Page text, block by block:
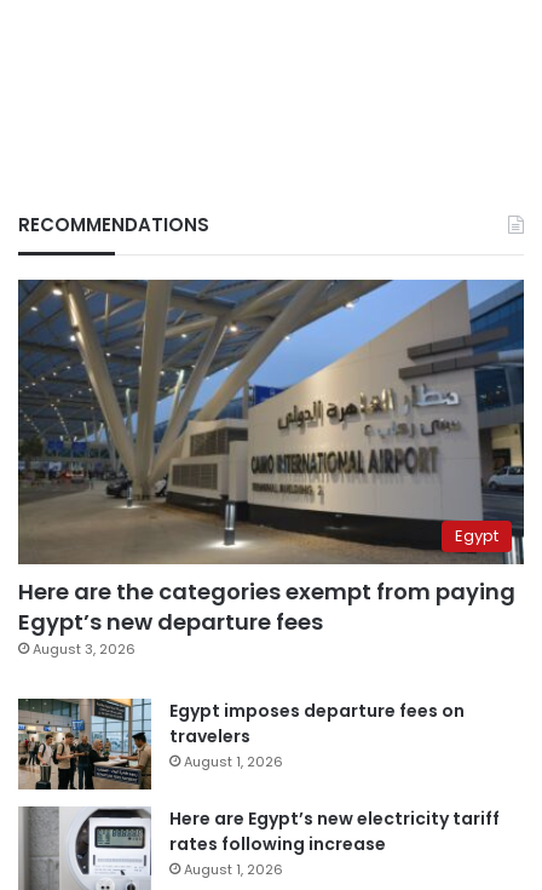
RECOMMENDATIONS
Egypt
Here are the categories exempt from paying
Egypt’s new departure fees
August 3, 2026
Egypt imposes departure fees on
travelers
August 1, 2026
Here are Egypt’s new electricity tariff
rates following increase
August 1, 2026